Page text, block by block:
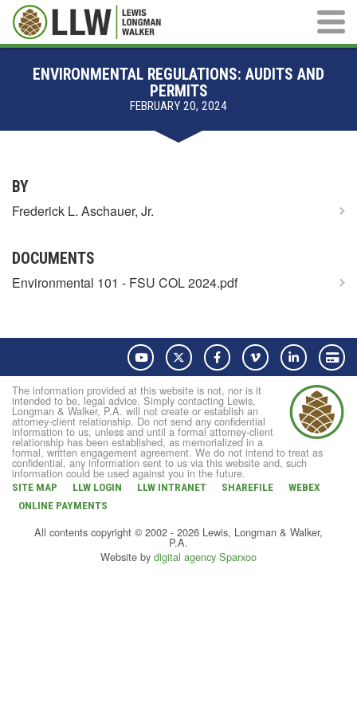
Main
ENVIRONMENTAL REGULATIONS: AUDITS AND
PERMITS
FEBRUARY 20, 2024
BY
Frederick L. Aschauer, Jr.
DOCUMENTS
Environmental 101 - FSU COL 2024.pdf
YouTube Twitter FacebookVimeo LinkedIn
The information provided at this website is not, nor is it
intended to be, legal advice. Simply contacting Lewis,
Longman & Walker, P.A. will not create or establish an
attorney-client relationship. Do not send any confidential
information to us, unless and until a formal attorney-client
relationship has been established, as memorialized in a
formal, written engagement agreement. We do not intend to treat as
confidential, any information sent to us via this website and, such
information could be used against you in the future.
SITE MAP LLW LOGIN LLW INTRANET SHAREFILE
WEBEX
ONLINE PAYMENTS
All contents copyright © 2002 - 2026 Lewis, Longman & Walker,
P.A.
Website by digital agency Sparxoo